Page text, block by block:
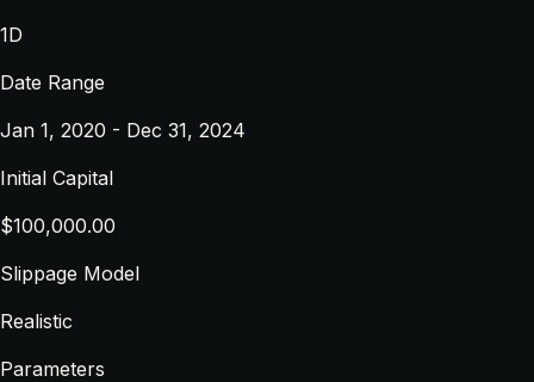
1D
Date Range
Jan 1, 2020 - Dec 31, 2024
Initial Capital
$100,000.00
Slippage Model
Realistic
Parameters